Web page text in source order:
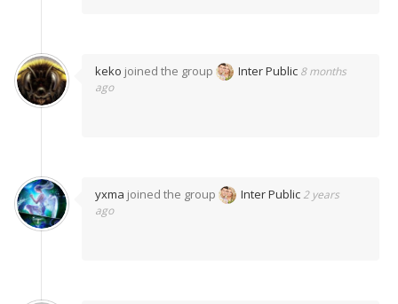
keko joined the group Inter Public 8 months
ago
yxma joined the group Inter Public 2 years
ago